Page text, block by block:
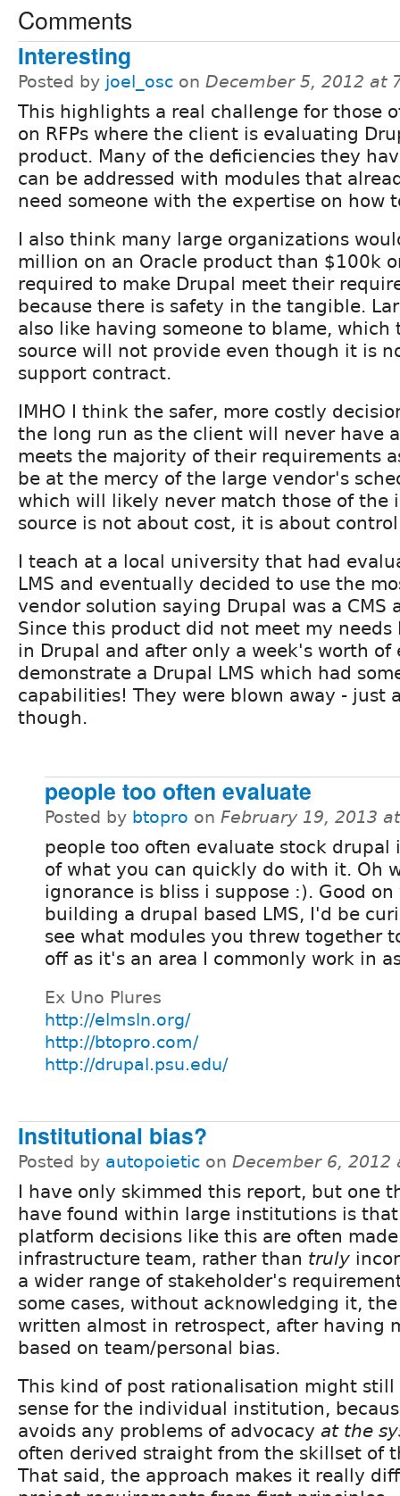
Comments
Interesting
Posted by joel_osc on December 5, 2012 at
This highlights a real challenge for those
on RFPs where the client is evaluating
product. Many of the deficiencies they
can be addressed with modules that
need someone with the expertise on how
I also think many large organizations
million on an Oracle product than $100k
required to make Drupal meet their
because there is safety in the tangible.
also like having someone to blame, which
source will not provide even though it is
support contract.
IMHO I think the safer, more costly
the long run as the client will never have
meets the majority of their requirements
be at the mercy of the large vendor's
which will likely never match those of the
source is not about cost, it is about
I teach at a local university that had
LMS and eventually decided to use the
vendor solution saying Drupal was a CMS
Since this product did not meet my needs
in Drupal and after only a week's worth of
demonstrate a Drupal LMS which had
capabilities! They were blown away - just
though.
people too often evaluate
Posted by btopro on February 19, 2013
people too often evaluate stock drupal
of what you can quickly do with it. Oh
ignorance is bliss i suppose :). Good
building a drupal based LMS, I'd be
see what modules you threw together
off as it's an area I commonly work in
Ex Uno Plures
http://elmsln.org/
http://btopro.com/
http://drupal.psu.edu/
Institutional bias?
Posted by autopoietic on December 6, 2012
I have only skimmed this report, but one
have found within large institutions is that
platform decisions like this are often
infrastructure team, rather than truly
a wider range of stakeholder's
some cases, without acknowledging it,
written almost in retrospect, after having
based on team/personal bias.
This kind of post rationalisation might still
sense for the individual institution,
avoids any problems of advocacy at the
often derived straight from the skillset of
That said, the approach makes it really